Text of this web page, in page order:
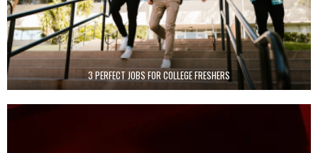
3 PERFECT JOBS FOR COLLEGE FRESHERS